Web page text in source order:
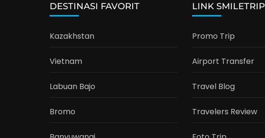
DESTINASI FAVORIT
Kazakhstan
Vietnam
Labuan Bajo
Bromo
LINK SMILETRIP
Promo Trip
Airport Transfer
Travel Blog
Travelers Review